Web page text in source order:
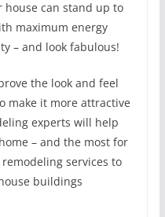
house can stand up to
maximum energy
– and look fabulous!
the look and feel
make it more attractive
experts will help
– and the most for
services to
buildings